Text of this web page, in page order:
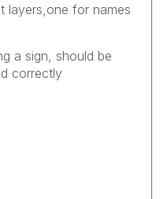
layers,one for names
a sign, should be
correctly